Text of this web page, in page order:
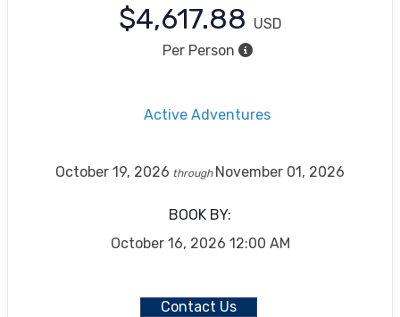
$4,617.88 USD
Per Person
Active Adventures
October 19, 2026 through November 01, 2026
BOOK BY:
October 16, 2026 12:00 AM
Contact Us